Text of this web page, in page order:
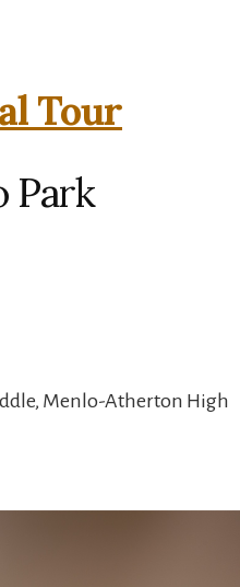
Tour
Park
Menlo-Atherton High